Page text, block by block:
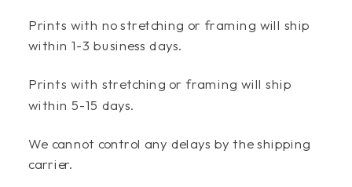
Prints with no stretching or framing will ship
within 1-3 business days.
Prints with stretching or framing will ship
within 5-15 days.
We cannot control any delays by the shipping
carrier.